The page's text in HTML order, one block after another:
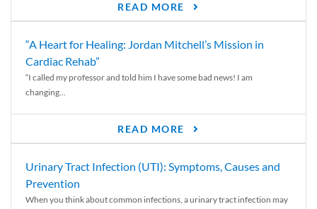
READ MORE
“A Heart for Healing: Jordan Mitchell’s Mission in
Cardiac Rehab”
“I called my professor and told him I have some bad news! I am
changing...
READ MORE
Urinary Tract Infection (UTI): Symptoms, Causes and
Prevention
When you think about common infections, a urinary tract infection may